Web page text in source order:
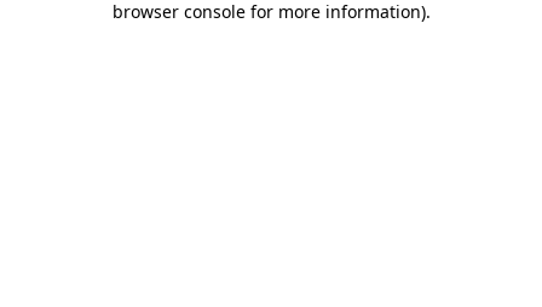
browser console for more information).